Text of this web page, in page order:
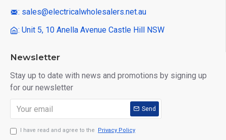
: sales@electricalwholesalers.net.au
: Unit 5, 10 Anella Avenue Castle Hill NSW
Newsletter
Stay up to date with news and promotions by signing up
for our newsletter
Send
I have read and agree to the Privacy Policy